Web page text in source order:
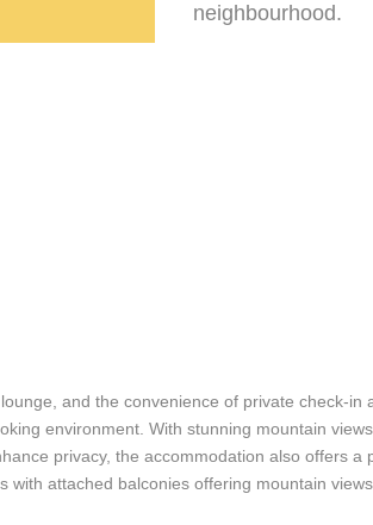
neighbourhood.
and the convenience of private check-in
environment. With stunning mountain
privacy, the accommodation also offers a
attached balconies offering mountain